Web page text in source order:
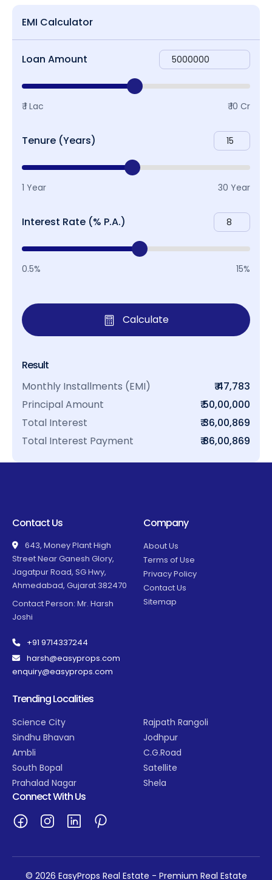
EMI Calculator
Loan Amount
₹ 1 Lac ₹ 10 Cr
Tenure (Years)
1 Year 30 Year
Interest Rate (% P.A.)
0.5% 15%
Calculate
Result
Monthly Installments (EMI)
₹ 47,783
Principal Amount
₹ 50,00,000
Total Interest
₹ 36,00,869
Total Interest Payment
₹ 86,00,869
Contact Us
643, Money Plant High
Street Near Ganesh Glory,
Jagatpur Road, SG Hwy,
Ahmedabad, Gujarat 382470
Contact Person: Mr. Harsh
Joshi
+91 9714337244
harsh@easyprops.com
enquiry@easyprops.com
Company
About Us
Terms of Use
Privacy Policy
Contact Us
Sitemap
Trending Localities
Science City
Sindhu Bhavan
Ambli
South Bopal
Prahalad Nagar
Rajpath Rangoli
Jodhpur
C.G.Road
Satellite
Shela
Connect With Us
© 2026 EasyProps Real Estate - Premium Real Estate